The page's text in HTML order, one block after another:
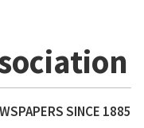
SINCE 1885